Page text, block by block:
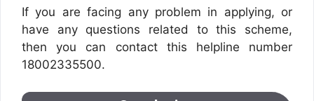
If you are facing any problem in applying, or
have any questions related to this scheme,
then you can contact this helpline number
18002335500.